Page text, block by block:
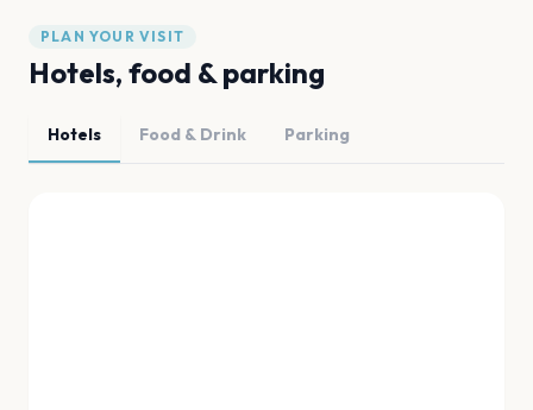
PLAN YOUR VISIT
Hotels, food & parking
Hotels Food & Drink Parking